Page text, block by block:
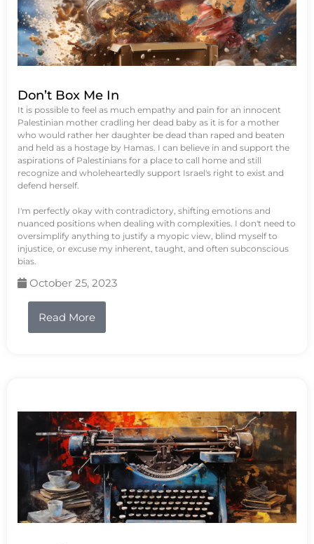
Don’t Box Me In
It is possible to feel as much empathy and pain for an innocent
Palestinian mother cradling her dead baby as it is for a mother
who would rather her daughter be dead than raped and beaten
and held as a hostage by Hamas. I can believe in and support the
aspirations of Palestinians for a place to call home and still
recognize and wholeheartedly support Israel's right to exist and
defend herself.
I'm perfectly okay with contradictory, shifting emotions and
nuanced positions when dealing with complexities. I don't need to
oversimplify anything to justify a myopic view, blind myself to
injustice, or excuse my inherent, taught, and often subconscious
bias.
October 25, 2023
Read More